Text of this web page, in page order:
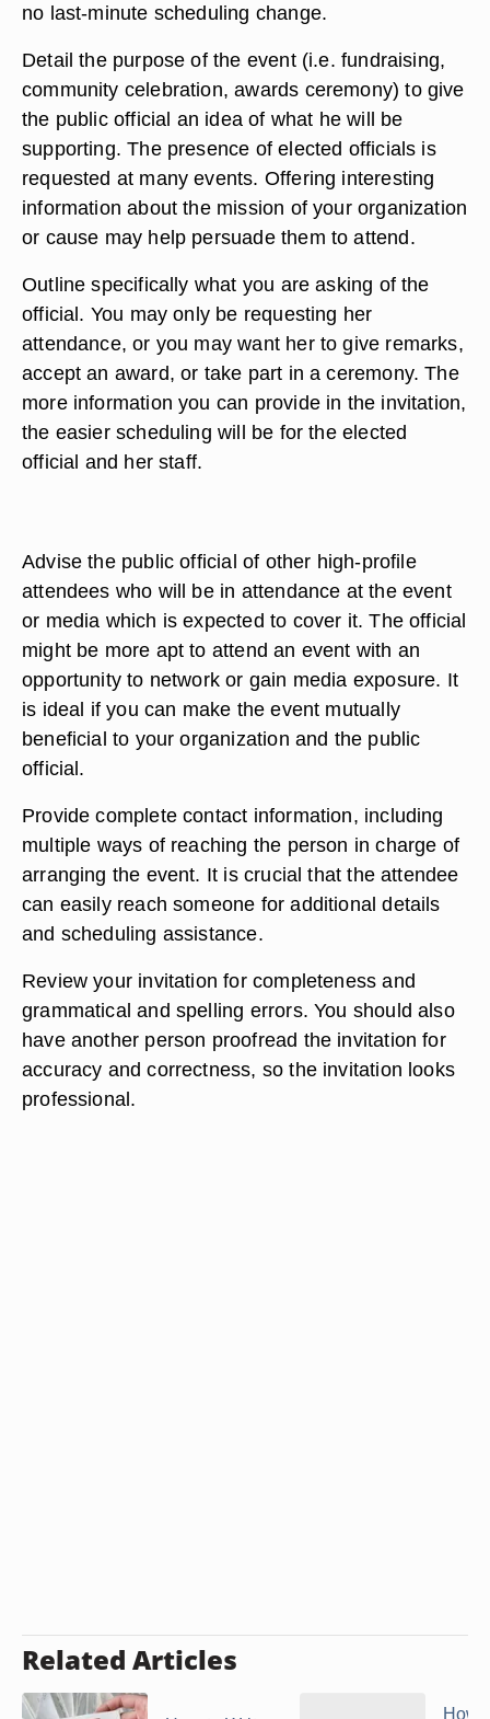
no last-minute scheduling change.
Detail the purpose of the event (i.e. fundraising,
community celebration, awards ceremony) to give
the public official an idea of what he will be
supporting. The presence of elected officials is
requested at many events. Offering interesting
information about the mission of your organization
or cause may help persuade them to attend.
Outline specifically what you are asking of the
official. You may only be requesting her
attendance, or you may want her to give remarks,
accept an award, or take part in a ceremony. The
more information you can provide in the invitation,
the easier scheduling will be for the elected
official and her staff.
Advise the public official of other high-profile
attendees who will be in attendance at the event
or media which is expected to cover it. The official
might be more apt to attend an event with an
opportunity to network or gain media exposure. It
is ideal if you can make the event mutually
beneficial to your organization and the public
official.
Provide complete contact information, including
multiple ways of reaching the person in charge of
arranging the event. It is crucial that the attendee
can easily reach someone for additional details
and scheduling assistance.
Review your invitation for completeness and
grammatical and spelling errors. You should also
have another person proofread the invitation for
accuracy and correctness, so the invitation looks
professional.
Related Articles
How